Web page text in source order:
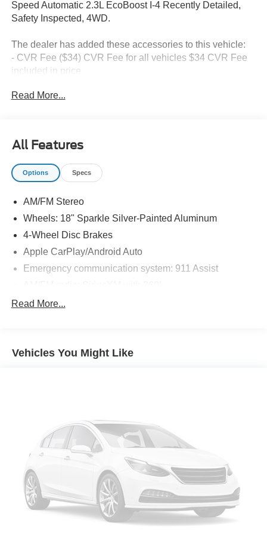
Speed Automatic 2.3L EcoBoost I-4 Recently Detailed,
Safety Inspected, 4WD.
The dealer has added these accessories to this vehicle:
- CVR Fee ($34) CVR Fee for all vehicles $34 CVR Fee
included in price
$280 Document Fee included in the price
Down Payment Assistance. Exp. 08/31/2026 $3000 -
Retail Customer Cash. Exp. 09/30/2026 $750 - Vehicle
has additional miles and was used as a courtesy
customers.
Read More...
All Features
Options Specs
AM/FM Stereo
Wheels: 18" Sparkle Silver-Painted Aluminum
4-Wheel Disc Brakes
Apple CarPlay/Android Auto
Emergency communication system: 911 Assist
Auto High-beam Headlights
Speed-Sensitive Wipers
Traction control
Tilt steering wheel
Telescoping steering wheel
Steering wheel mounted audio controls
Split folding rear seat
Speed-sensing steering
Speed control
Read More...
Vehicles You Might Like